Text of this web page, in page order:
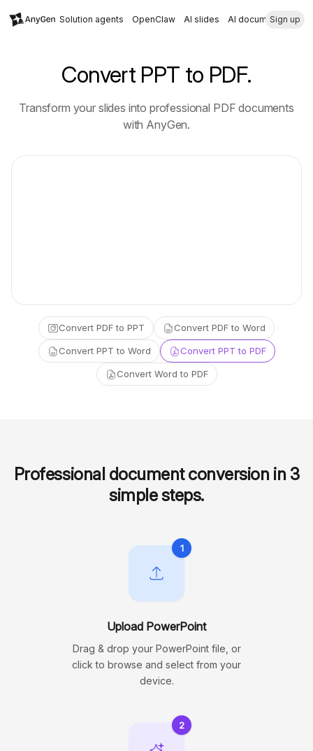
Solution agents OpenClaw AI slides AI documentSign up
Convert PPT to PDF.
Transform your slides into professional PDF documents
with AnyGen.
Convert PDF to PPT Convert PDF to Word
Convert PPT to Word Convert PPT to PDF
Convert Word to PDF
Professional document conversion in 3
simple steps.
1
Upload PowerPoint
Drag & drop your PowerPoint file, or
click to browse and select from your
device.
2